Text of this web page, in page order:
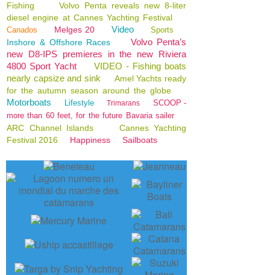
Fishing
Volvo Penta reveals new 8-liter
diesel engine at Cannes Yachting Festival
Canados Melges 20 Video Sports
Inshore & Offshore Races
Volvo Penta’s
new D8-IPS premieres in the new Riviera
4800 Sport Yacht
VIDEO - Fishing boats
nearly capsize and sink
Amel Yachts ready
for the autumn season around the globe
Motorboats Lifestyle Trimarans
SCOOP -
more than 60 feet, for the future Bavaria sailer
ARC Channel Islands
Cannes Yachting
Festival 2016
Happiness Sailboats